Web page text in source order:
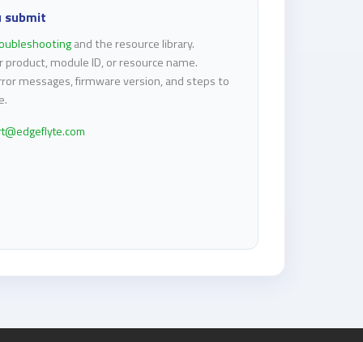
submit
and the resource library.
product, module ID, or resource name.
messages, firmware version, and steps to